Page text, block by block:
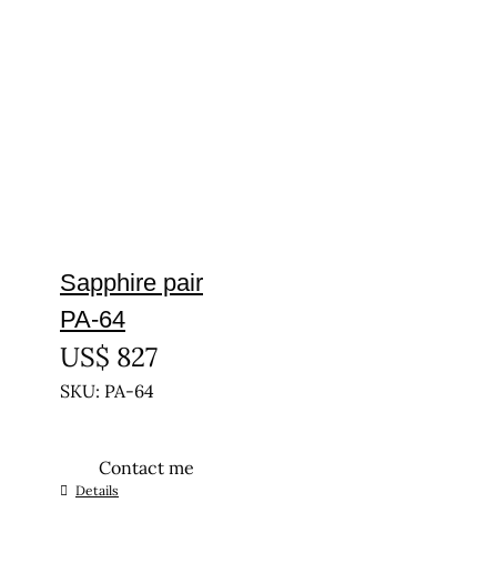
Sapphire pair
PA-64
US$ 827
SKU: PA-64
Contact me
Details